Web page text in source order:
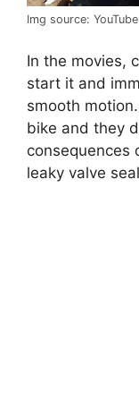
Img source: YouTube
In the movies,
start it and
smooth
bike and they
consequences
leaky valve